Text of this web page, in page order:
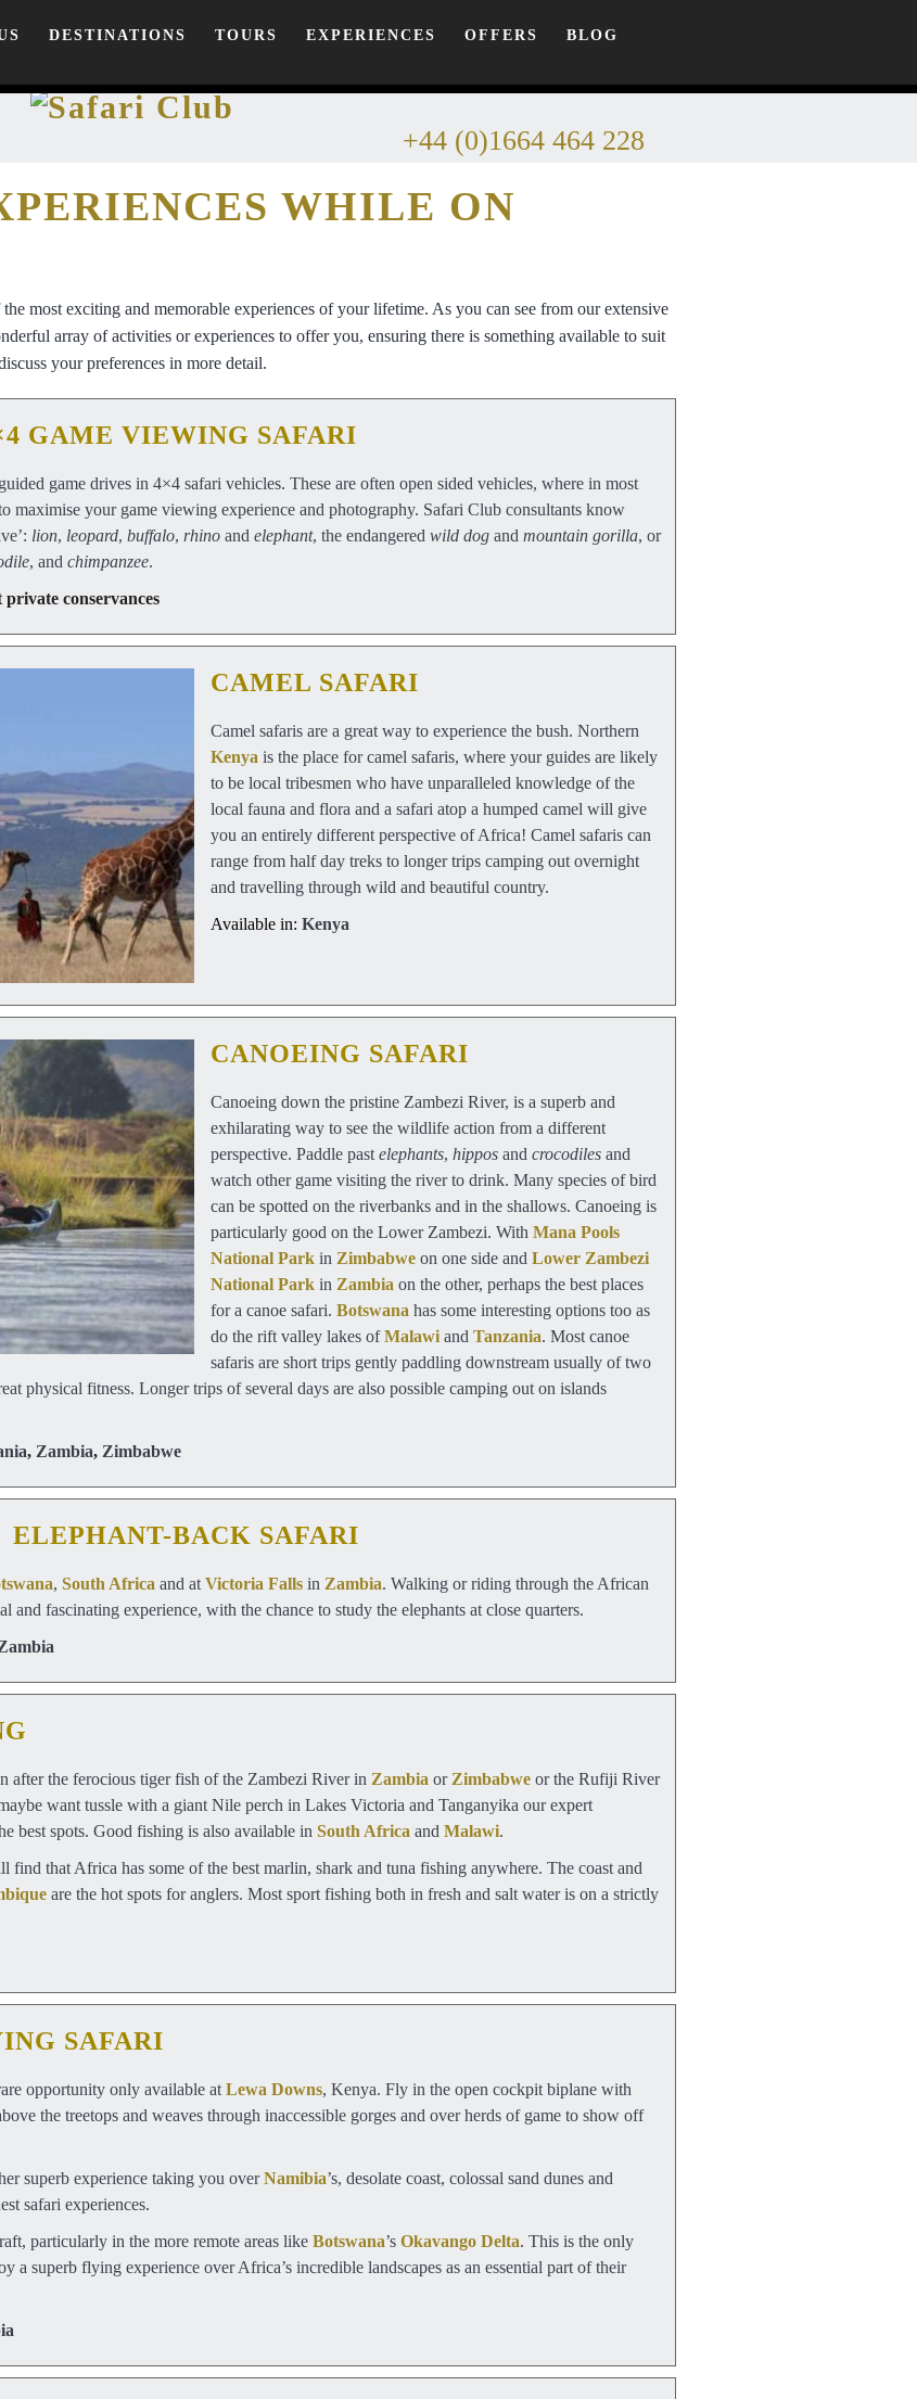
DESTINATIONS TOURS EXPERIENCES OFFERS
BLOG
+44 (0)1664 464 228
WHILE ON
most exciting and memorable experiences of your lifetime. As you can see from our extensive
array of activities or experiences to offer you, ensuring there is something available to suit
your preferences in more detail.
GAME VIEWING SAFARI
game drives in 4×4 safari vehicles. These are often open sided vehicles, where in most
maximise your game viewing experience and photography. Safari Club consultants know
lion, leopard, buffalo, rhino and elephant, the endangered wild dog and mountain gorilla, or
, and chimpanzee.
conservances
CAMEL SAFARI
Camel safaris are a great way to experience the bush. Northern
Kenya is the place for camel safaris, where your guides are likely
to be local tribesmen who have unparalleled knowledge of the
local fauna and flora and a safari atop a humped camel will give
you an entirely different perspective of Africa! Camel safaris can
range from half day treks to longer trips camping out overnight
and travelling through wild and beautiful country.
Available in: Kenya
CANOEING SAFARI
Canoeing down the pristine Zambezi River, is a superb and
exhilarating way to see the wildlife action from a different
perspective. Paddle past elephants, hippos and crocodiles and
watch other game visiting the river to drink. Many species of bird
can be spotted on the riverbanks and in the shallows. Canoeing is
particularly good on the Lower Zambezi. With Mana Pools
National Park in Zimbabwe on one side and Lower Zambezi
National Park in Zambia on the other, perhaps the best places
for a canoe safari. Botswana has some interesting options too as
do the rift valley lakes ofMalawi and Tanzania. Most canoe
safaris are short trips gently paddling downstream usually of two
physical fitness. Longer trips of several days are also possible camping out on islands
, Zambia, Zimbabwe
ELEPHANT-BACK SAFARI
, South Africa and at Victoria Falls in Zambia. Walking or riding through the African
and fascinating experience, with the chance to study the elephants at close quarters.
after the ferocious tiger fish of the Zambezi River in Zambia or Zimbabwe or the Rufiji River
want tussle with a giant Nile perch in Lakes Victoria and Tanganyika our expert
best spots. Good fishing is also available in South Africa and Malawi.
that Africa has some of the best marlin, shark and tuna fishing anywhere. The coast and
are the hot spots for anglers. Most sport fishing both in fresh and salt water is on a strictly
SAFARI
opportunity only available at Lewa Downs, Kenya. Fly in the open cockpit biplane with
the treetops and weaves through inaccessible gorges and over herds of game to show off
superb experience taking you overNamibia’s, desolate coast, colossal sand dunes and
safari experiences.
particularly in the more remote areas like Botswana’s Okavango Delta. This is the only
a superb flying experience over Africa’s incredible landscapes as an essential part of their